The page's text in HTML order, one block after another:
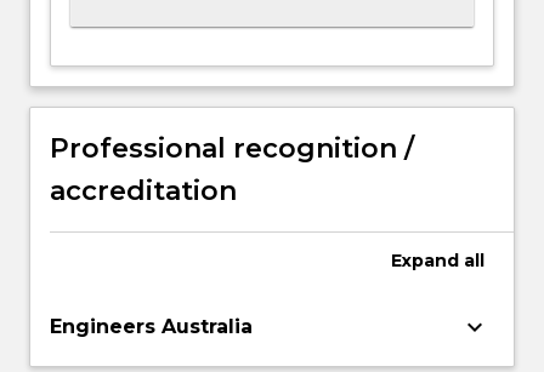
Professional recognition /
accreditation
Expand all
Engineers Australia keyboard_arrow_down